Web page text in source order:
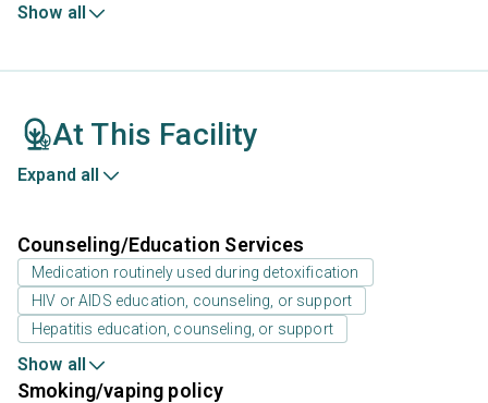
Show all
At This Facility
Expand all
Counseling/Education Services
Medication routinely used during detoxification
HIV or AIDS education, counseling, or support
Hepatitis education, counseling, or support
Show all
Smoking/vaping policy